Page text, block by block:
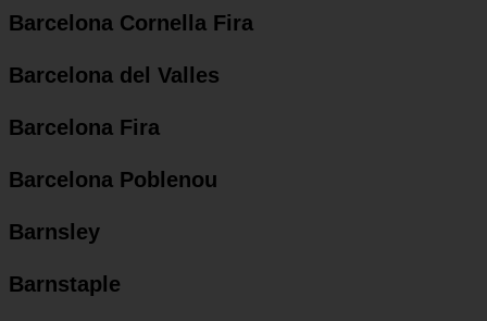
Barcelona Cornella Fira
Barcelona del Valles
Barcelona Fira
Barcelona Poblenou
Barnsley
Barnstaple